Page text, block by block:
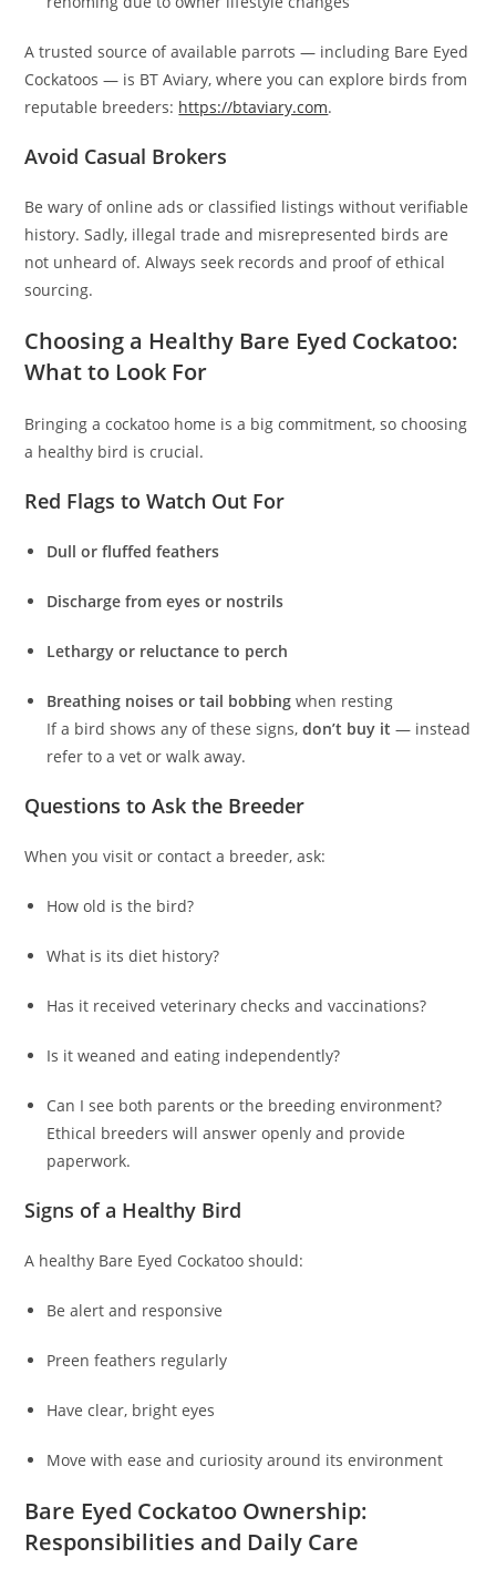
A trusted source of available parrots — including Bare Eyed
Cockatoos — is BT Aviary, where you can explore birds from
reputable breeders: https://btaviary.com.
Avoid Casual Brokers
Be wary of online ads or classified listings without verifiable
history. Sadly, illegal trade and misrepresented birds are
not unheard of. Always seek records and proof of ethical
sourcing.
Choosing a Healthy Bare Eyed Cockatoo:
What to Look For
Bringing a cockatoo home is a big commitment, so choosing
a healthy bird is crucial.
Red Flags to Watch Out For
Dull or fluffed feathers
Discharge from eyes or nostrils
Lethargy or reluctance to perch
Breathing noises or tail bobbing when resting
If a bird shows any of these signs,don’t buy it — instead
refer to a vet or walk away.
Questions to Ask the Breeder
When you visit or contact a breeder, ask:
How old is the bird?
What is its diet history?
Has it received veterinary checks and vaccinations?
Is it weaned and eating independently?
Can I see both parents or the breeding environment?
Ethical breeders will answer openly and provide
paperwork.
Signs of a Healthy Bird
A healthy Bare Eyed Cockatoo should:
Be alert and responsive
Preen feathers regularly
Have clear, bright eyes
Move with ease and curiosity around its environment
Bare Eyed Cockatoo Ownership:
Responsibilities and Daily Care